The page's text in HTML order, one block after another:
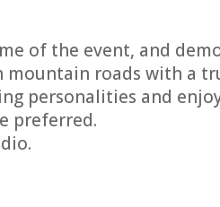
of the event, and
roads with a
personalities and
preferred.